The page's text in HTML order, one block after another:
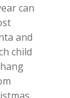
can
and
child